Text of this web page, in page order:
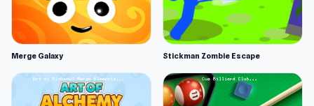
Merge Galaxy Stickman Zombie Escape